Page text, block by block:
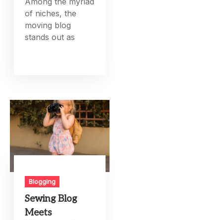
of niches, the
moving blog
stands out as
Blogging
Sewing Blog
Meets